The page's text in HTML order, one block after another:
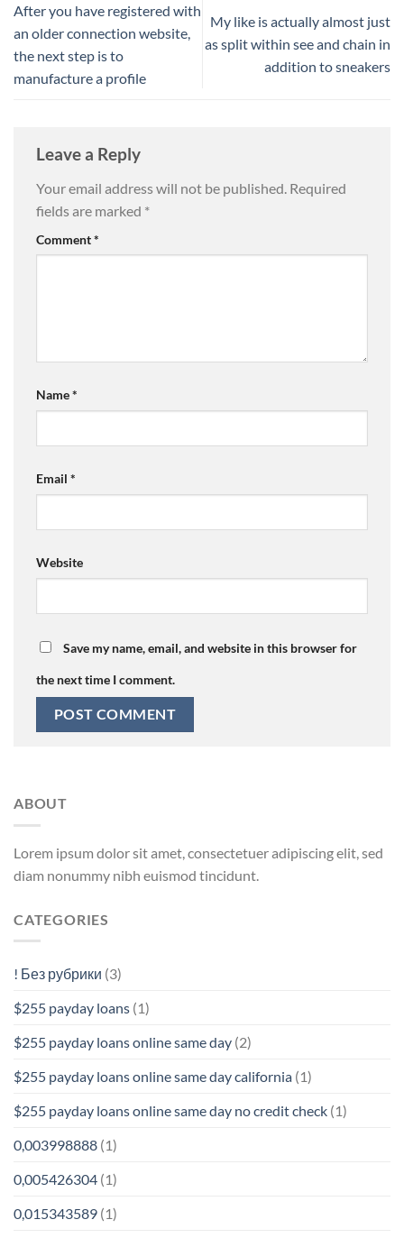
After you have registered with
an older connection website,
the next step is to
manufacture a profile
My like is actually almost just
as split within see and chain in
addition to sneakers
Leave a Reply
Your email address will not be published. Required
fields are marked *
Comment*
Name*
Email *
Website
Save my name, email, and website in this browser for
the next time I comment.
ABOUT
Lorem ipsum dolor sit amet, consectetuer adipiscing elit, sed
diam nonummy nibh euismod tincidunt.
CATEGORIES
! Без рубрики (3)
$255 payday loans (1)
$255 payday loans online same day (2)
$255 payday loans online same day california (1)
$255 payday loans online same day no credit check (1)
0,003998888 (1)
0,005426304 (1)
0,015343589 (1)